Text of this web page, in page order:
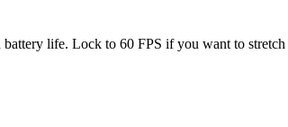
life. Lock to 60 FPS if you want to